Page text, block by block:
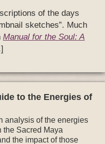
of the days
sketches”. Much
Manual for the Soul: A
to the Energies of
analysis of the energies
the Sacred Maya
the impact of those